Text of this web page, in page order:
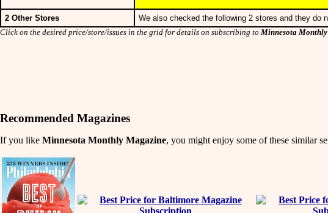
2 Other Stores
We also checked the following 2 stores and they do
Click on the desired price/store/issues in the grid for details on subscribing to Minnesota
Recommended Magazines
If you like Minnesota Monthly Magazine, you might enjoy some of these similar